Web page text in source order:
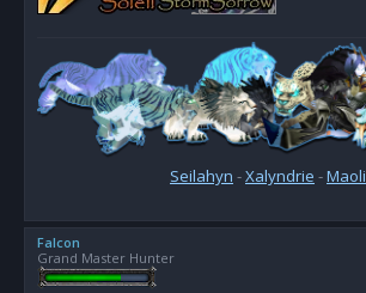
Seilahyn -Xalyndrie -Maoli
Falcon
Grand Master Hunter